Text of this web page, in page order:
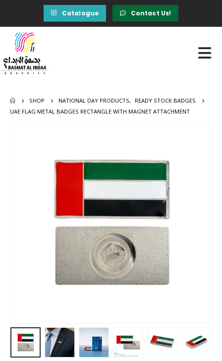
Catalogue Contact Us!
SHOP NATIONAL DAY PRODUCTS,
READY STOCK BADGES
UAE FLAG METAL BADGES RECTANGLE WITH MAGNET ATTACHMENT